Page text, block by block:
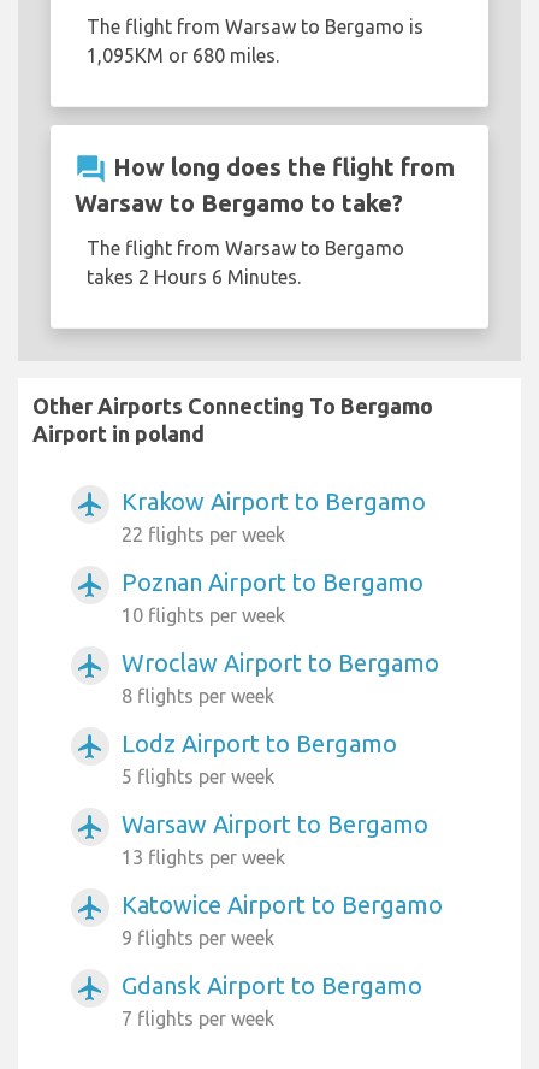
The flight from Warsaw to Bergamo is
1,095KM or 680 miles.
question_answer How long does the flight from
Warsaw to Bergamo to take?
The flight from Warsaw to Bergamo
takes 2 Hours 6 Minutes.
Other Airports Connecting To Bergamo
Airport in poland
airplanemode_active Krakow Airport to Bergamo
22 flights per week
airplanemode_active Poznan Airport to Bergamo
10 flights per week
airplanemode_active Wroclaw Airport to Bergamo
8 flights per week
airplanemode_active Lodz Airport to Bergamo
5 flights per week
airplanemode_active Warsaw Airport to Bergamo
13 flights per week
airplanemode_active Katowice Airport to Bergamo
9 flights per week
airplanemode_active Gdansk Airport to Bergamo
7 flights per week